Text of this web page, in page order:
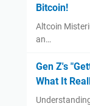
Bitcoin!
Altcoin
an…
Gen Z's
What It